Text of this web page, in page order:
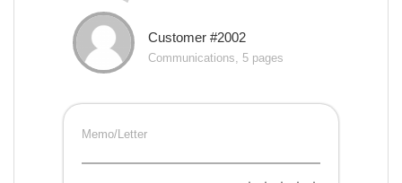
Customer #2002
Communications, 5 pages
Memo/Letter